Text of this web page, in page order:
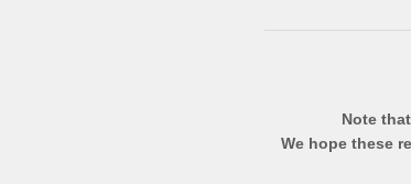
Note
We hope these